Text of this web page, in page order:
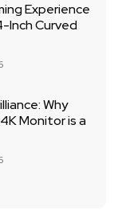
Experience
Inch Curved
Why
Monitor is a